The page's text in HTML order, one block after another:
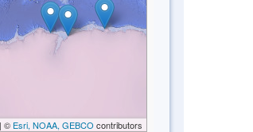
© Esri, NOAA, GEBCO contributors